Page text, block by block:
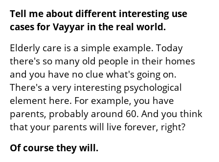
Tell me about different interesting use
cases for Vayyar in the real world.
Elderly care is a simple example. Today
there's so many old people in their homes
and you have no clue what's going on.
There's a very interesting psychological
element here. For example, you have
parents, probably around 60. And you think
that your parents will live forever, right?
Of course they will.